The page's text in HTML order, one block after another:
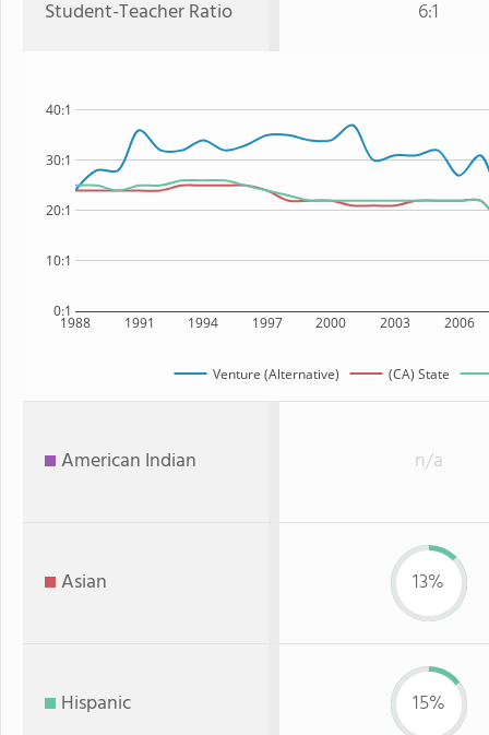
Student-Teacher Ratio 6:1
1988 1991 1994 1997 2000 2003 2006
0:1
10:1
20:1
30:1
40:1
Venture (Alternative) (CA) State
American Indian n/a
Asian 13%
Hispanic 15%